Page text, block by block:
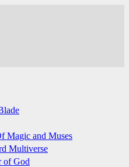
Magic and Muses
Multiverse
of God